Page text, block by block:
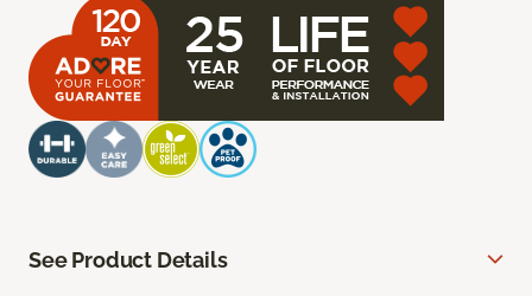
See Product Details